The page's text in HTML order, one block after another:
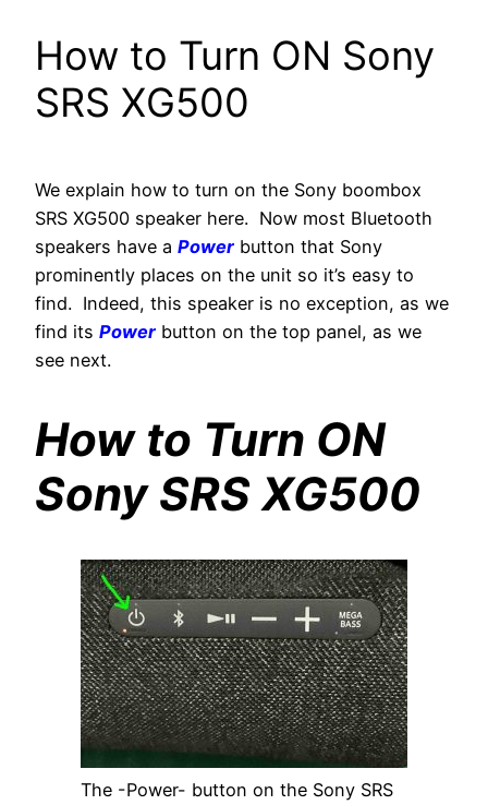
How to Turn ON Sony
SRS XG500
We explain how to turn on the Sony boombox
SRS XG500 speaker here. Now most Bluetooth
speakers have a Power button that Sony
prominently places on the unit so it’s easy to
find. Indeed, this speaker is no exception, as we
find its Power button on the top panel, as we
see next.
How to Turn ON
Sony SRS XG500
The -Power- button on the Sony SRS